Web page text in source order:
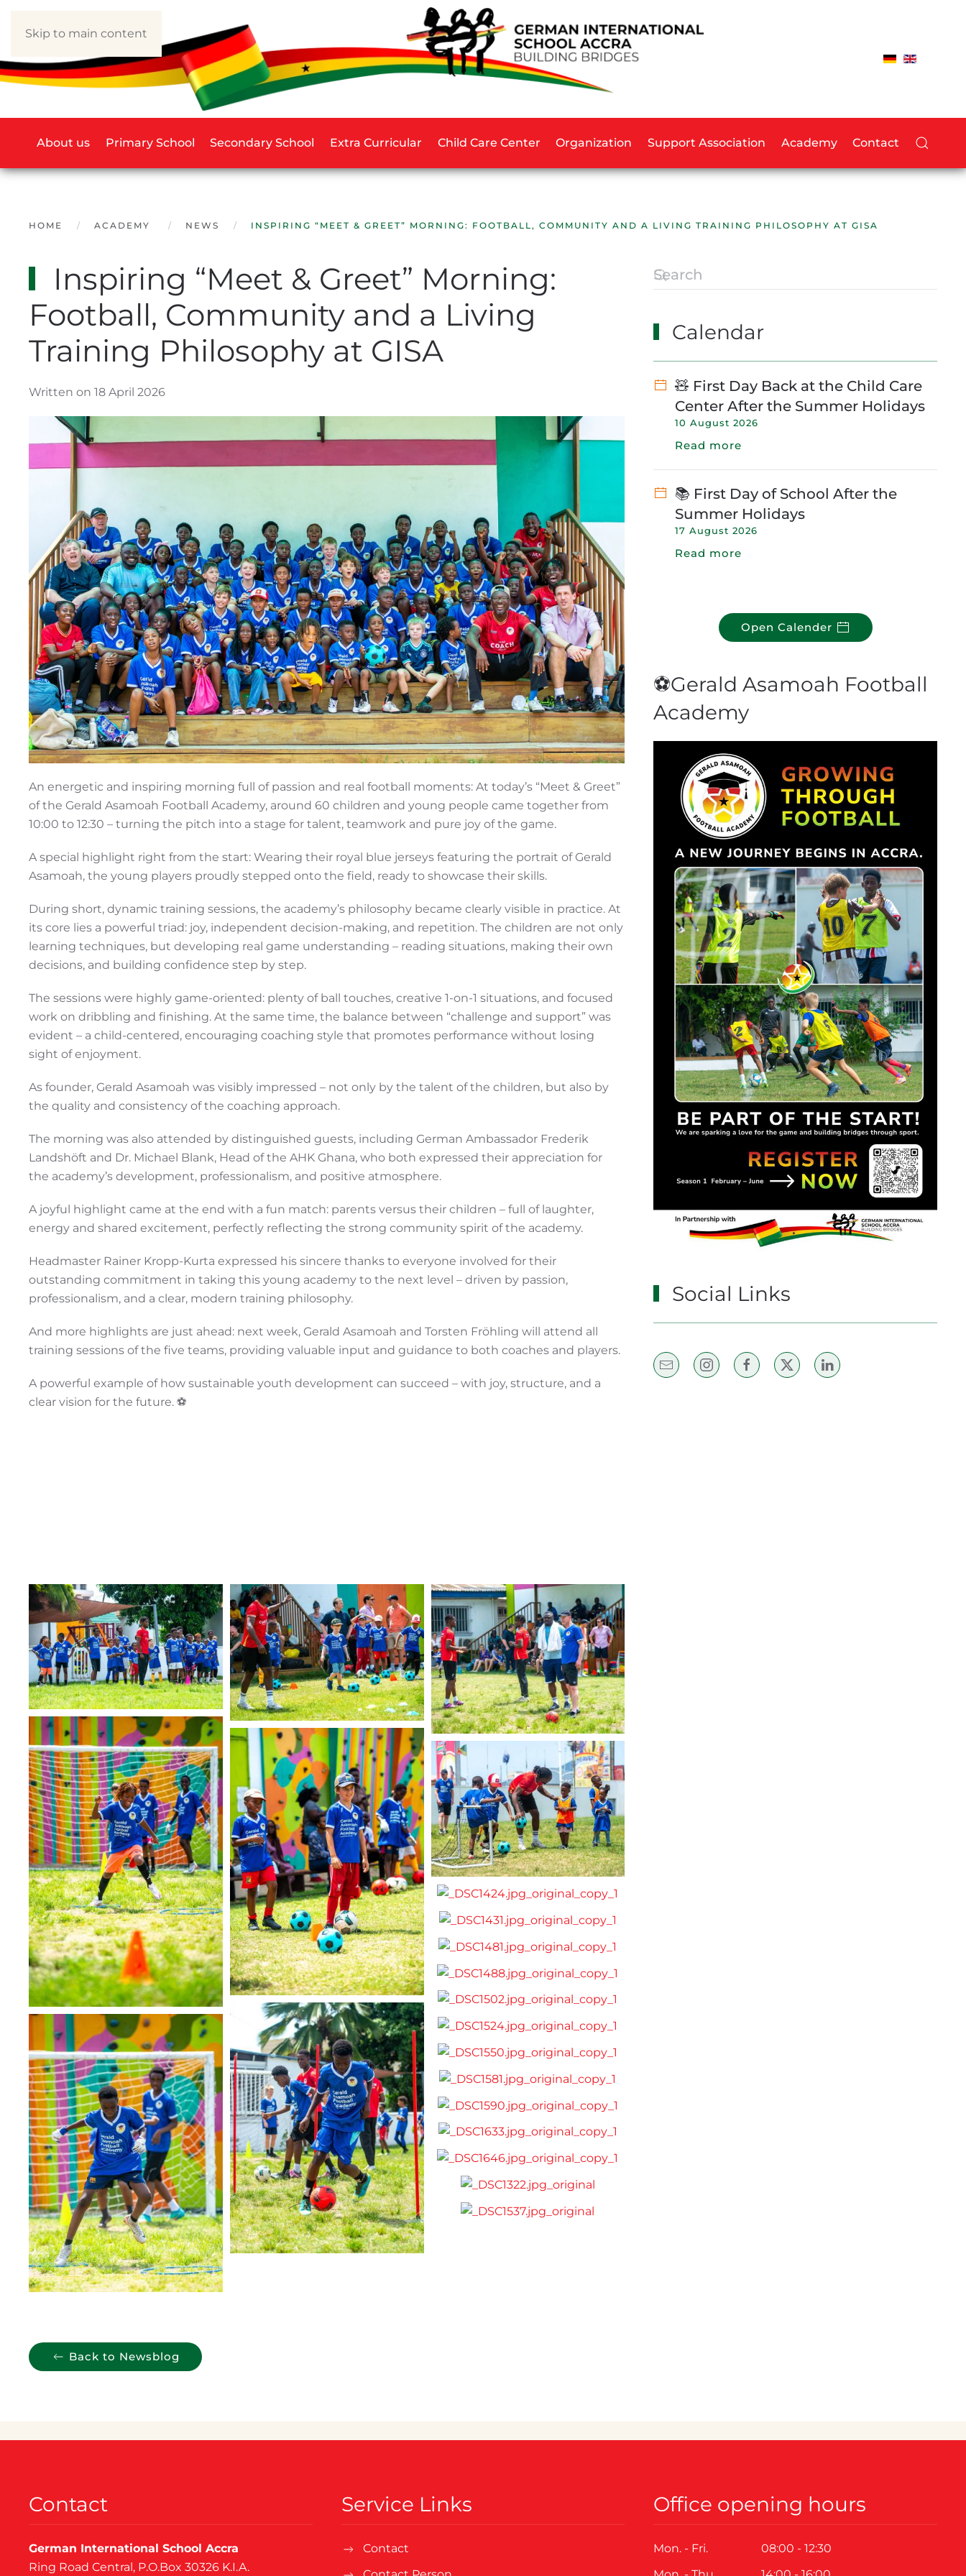
Skip to main content
About us Primary School Secondary School Extra Curricular Child Care Center Organization Support Association Academy Contact
HOME ACADEMY NEWS INSPIRING “MEET & GREET” MORNING: FOOTBALL, COMMUNITY AND A LIVING TRAINING PHILOSOPHY AT GISA
Inspiring “Meet & Greet” Morning:
Football, Community and a Living
Training Philosophy at GISA
Written on 18 April 2026
An energetic and inspiring morning full of passion and real football moments: At today’s “Meet & Greet”
of the Gerald Asamoah Football Academy, around 60 children and young people came together from
10:00 to 12:30 – turning the pitch into a stage for talent, teamwork and pure joy of the game.
A special highlight right from the start: Wearing their royal blue jerseys featuring the portrait of Gerald
Asamoah, the young players proudly stepped onto the field, ready to showcase their skills.
During short, dynamic training sessions, the academy’s philosophy became clearly visible in practice. At
its core lies a powerful triad: joy, independent decision-making, and repetition. The children are not only
learning techniques, but developing real game understanding – reading situations, making their own
decisions, and building confidence step by step.
The sessions were highly game-oriented: plenty of ball touches, creative 1-on-1 situations, and focused
work on dribbling and finishing. At the same time, the balance between “challenge and support” was
evident – a child-centered, encouraging coaching style that promotes performance without losing
sight of enjoyment.
As founder, Gerald Asamoah was visibly impressed – not only by the talent of the children, but also by
the quality and consistency of the coaching approach.
The morning was also attended by distinguished guests, including German Ambassador Frederik
Landshöft and Dr. Michael Blank, Head of the AHK Ghana, who both expressed their appreciation for
the academy’s development, professionalism, and positive atmosphere.
A joyful highlight came at the end with a fun match: parents versus their children – full of laughter,
energy and shared excitement, perfectly reflecting the strong community spirit of the academy.
Headmaster Rainer Kropp-Kurta expressed his sincere thanks to everyone involved for their
outstanding commitment in taking this young academy to the next level – driven by passion,
professionalism, and a clear, modern training philosophy.
And more highlights are just ahead: next week, Gerald Asamoah and Torsten Fröhling will attend all
training sessions of the five teams, providing valuable input and guidance to both coaches and players.
A powerful example of how sustainable youth development can succeed – with joy, structure, and a
clear vision for the future. ⚽
Back to Newsblog
Calendar
🧸 First Day Back at the Child Care
Center After the Summer Holidays
10 August 2026
Read more
📚 First Day of School After the
Summer Holidays
17 August 2026
Read more
Open Calender
⚽Gerald Asamoah Football
Academy
Social Links
Contact
German International School Accra
Ring Road Central, P.O.Box 30326 K.I.A.
Service Links
Contact
Office opening hours
Mon. - Fri.
08:00 - 12:30